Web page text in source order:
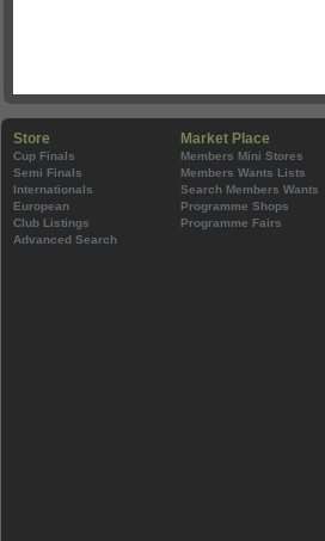
Store
Cup Finals
Semi Finals
Internationals
European
Club Listings
Advanced Search
Market Place
Members Mini Stores
Members Wants Lists
Search Members Wants
Programme Shops
Programme Fairs